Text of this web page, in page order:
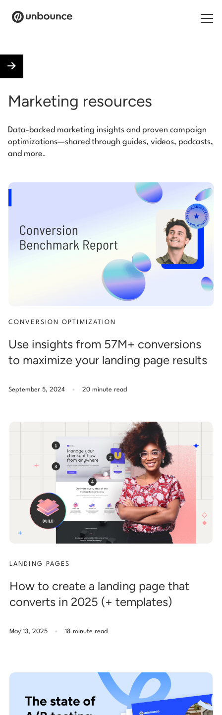
Pricing
Resources
Log in
Marketing resources
Data-backed marketing insights and proven campaign
optimizations—shared through guides, videos, podcasts,
and more.
CONVERSION OPTIMIZATION
Use insights from 57M+ conversions
to maximize your landing page results
September 5, 2024 . 20 minute read
LANDING PAGES
How to create a landing page that
converts in 2025 (+ templates)
May 13, 2025 . 18 minute read